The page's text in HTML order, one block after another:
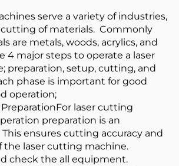
serve a variety of industries,
of materials. Commonly
are metals, woods, acrylics, and
4 major steps to operate a laser
preparation, setup, cutting, and
phase is important for good
operation;
laser cutting
preparation is an
ensures cutting accuracy and
the laser cutting machine.
check the all equipment.